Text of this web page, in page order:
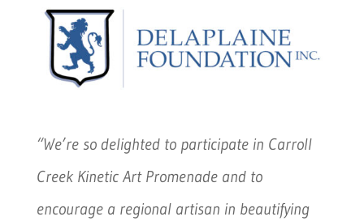
“We’re so delighted to participate in Carroll
Creek Kinetic Art Promenade and to
encourage a regional artisan in beautifying